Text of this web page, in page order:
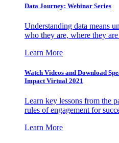
Data Journey: Webinar Series
Understanding data means
who they are, where they
Learn More
Watch Videos and Download
Impact Virtual 2021
Learn key lessons from the
rules of engagement for
Learn More